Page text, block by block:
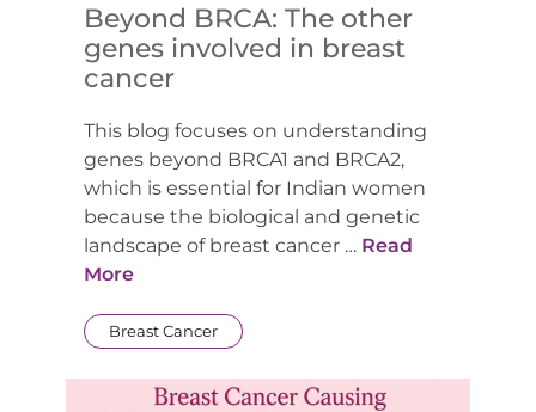
Beyond BRCA: The other
genes involved in breast
cancer
This blog focuses on understanding
genes beyond BRCA1 and BRCA2,
which is essential for Indian women
because the biological and genetic
landscape of breast cancer … Read
More
Breast Cancer